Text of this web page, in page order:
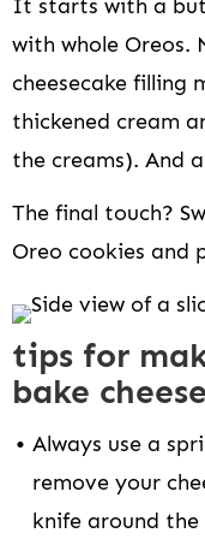
It starts with a
with whole Oreos.
cheesecake filling
thickened cream
the creams). And
The final touch?
Oreo cookies and
tips for
bake
Always use a springform tin so you can easily
remove your
knife around